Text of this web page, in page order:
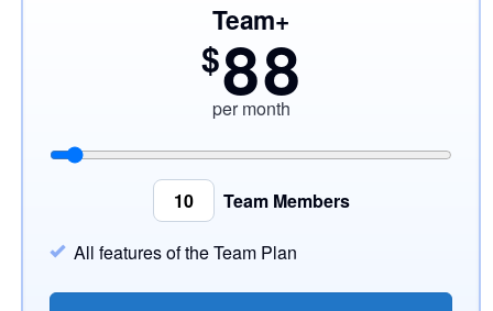
Team+
$88
per month
Team Members
All features of the Team Plan